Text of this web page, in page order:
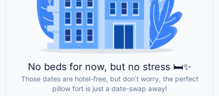
No beds for now, but no stress 🛏️✨
Those dates are hotel-free, but don’t worry, the perfect
pillow fort is just a date-swap away!